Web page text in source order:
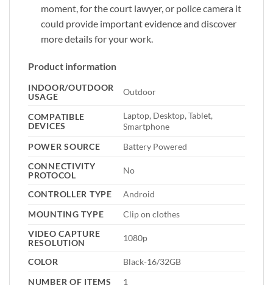
moment, for the court lawyer, or police camera it
could provide important evidence and discover
more details for your work.
Product information
INDOOR/OUTDOOR
USAGE
Outdoor
COMPATIBLE
DEVICES
Laptop, Desktop, Tablet,
Smartphone
POWER SOURCE
Battery Powered
CONNECTIVITY
PROTOCOL
No
CONTROLLER TYPE
Android
MOUNTING TYPE
Clip on clothes
VIDEO CAPTURE
RESOLUTION
1080p
COLOR
Black-16/32GB
NUMBER OF ITEMS
1